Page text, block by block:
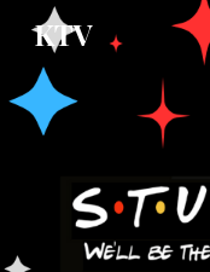
KTV